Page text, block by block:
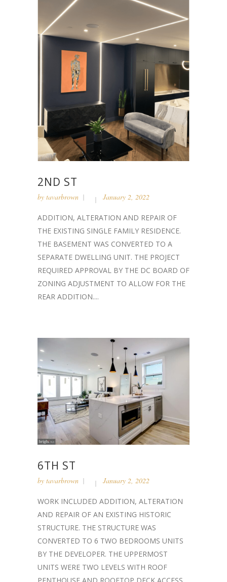
2ND ST
by tavarbrown January 2, 2022
ADDITION, ALTERATION AND REPAIR OF
THE EXISTING SINGLE FAMILY RESIDENCE.
THE BASEMENT WAS CONVERTED TO A
SEPARATE DWELLING UNIT. THE PROJECT
REQUIRED APPROVAL BY THE DC BOARD OF
ZONING ADJUSTMENT TO ALLOW FOR THE
REAR ADDITION....
6TH ST
by tavarbrown January 2, 2022
WORK INCLUDED ADDITION, ALTERATION
AND REPAIR OF AN EXISTING HISTORIC
STRUCTURE. THE STRUCTURE WAS
CONVERTED TO 6 TWO BEDROOMS UNITS
BY THE DEVELOPER. THE UPPERMOST
UNITS WERE TWO LEVELS WITH ROOF
PENTHOUSE AND ROOFTOP DECK ACCESS....